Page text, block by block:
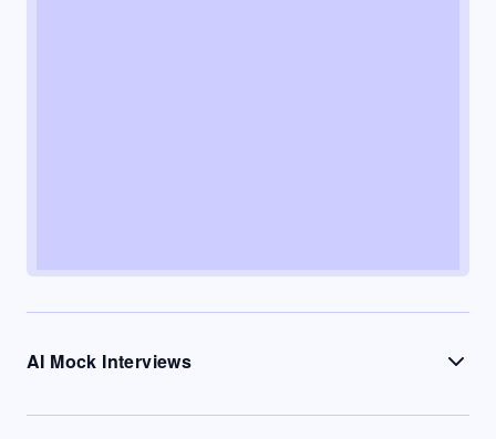
AI Mock Interviews